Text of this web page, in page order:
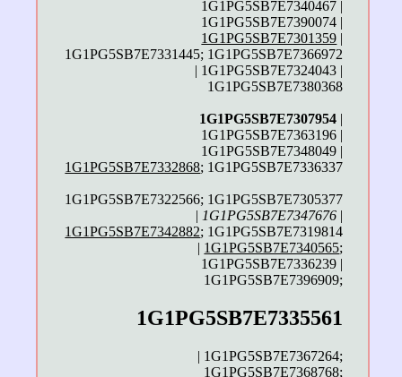
1G1PG5SB7E7340467 |
1G1PG5SB7E7390074 |
1G1PG5SB7E7301359 |
1G1PG5SB7E7331445; 1G1PG5SB7E7366972
| 1G1PG5SB7E7324043 |
1G1PG5SB7E7380368
1G1PG5SB7E7307954 |
1G1PG5SB7E7363196 |
1G1PG5SB7E7348049 |
1G1PG5SB7E7332868; 1G1PG5SB7E7336337
1G1PG5SB7E7322566; 1G1PG5SB7E7305377
| 1G1PG5SB7E7347676 |
1G1PG5SB7E7342882; 1G1PG5SB7E7319814
| 1G1PG5SB7E7340565;
1G1PG5SB7E7336239 |
1G1PG5SB7E7396909;
1G1PG5SB7E7335561
| 1G1PG5SB7E7367264;
1G1PG5SB7E7368768;